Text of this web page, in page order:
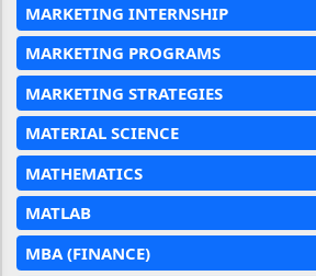
MARKETING INTERNSHIP
MARKETING PROGRAMS
MARKETING STRATEGIES
MATERIAL SCIENCE
MATHEMATICS
MATLAB
MBA (FINANCE)